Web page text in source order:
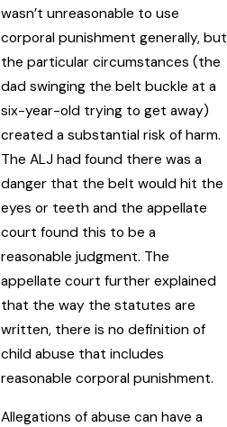
wasn’t unreasonable to use
corporal punishment generally, but
the particular circumstances (the
dad swinging the belt buckle at a
six-year-old trying to get away)
created a substantial risk of harm.
The ALJ had found there was a
danger that the belt would hit the
eyes or teeth and the appellate
court found this to be a
reasonable judgment. The
appellate court further explained
that the way the statutes are
written, there is no definition of
child abuse that includes
reasonable corporal punishment.
Allegations of abuse can have a